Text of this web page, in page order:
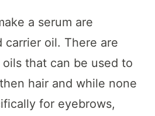
a serum are
carrier oil. There are
that can be used to
hair and while none
for eyebrows,